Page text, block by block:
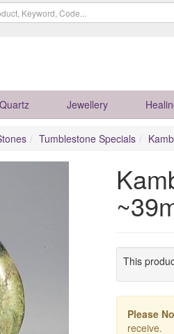
Quartz Jewellery
Tumblestone Specials
This
Please
receive.